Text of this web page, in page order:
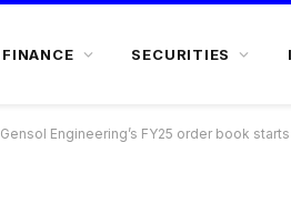
FINANCE SECURITIES
Gensol Engineering’s FY25 order book starts